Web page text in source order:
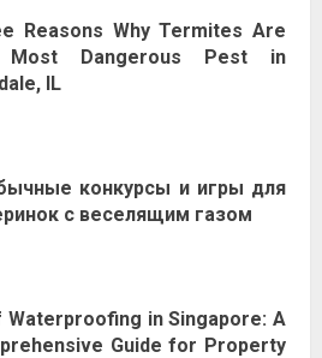
Reasons Why Termites Are
Dangerous Pest in
IL
конкурсы и игры для
с веселящим газом
Waterproofing in Singapore: A
Guide for Property